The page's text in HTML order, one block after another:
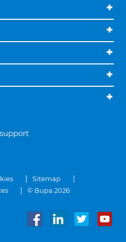
Sitemap
© Bupa 2026